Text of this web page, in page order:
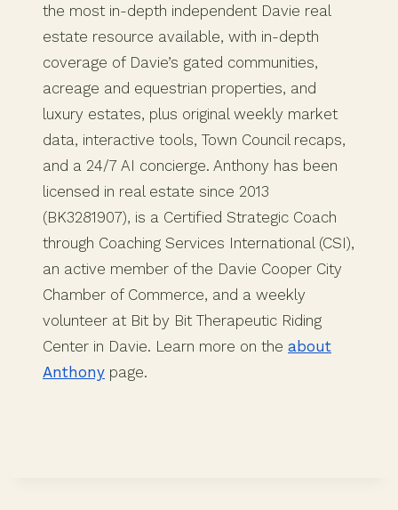
the most in-depth independent Davie real
estate resource available, with in-depth
coverage of Davie’s gated communities,
acreage and equestrian properties, and
luxury estates, plus original weekly market
data, interactive tools, Town Council recaps,
and a 24/7 AI concierge. Anthony has been
licensed in real estate since 2013
(BK3281907), is a Certified Strategic Coach
through Coaching Services International (CSI),
an active member of the Davie Cooper City
Chamber of Commerce, and a weekly
volunteer at Bit by Bit Therapeutic Riding
Center in Davie. Learn more on the about
Anthony page.